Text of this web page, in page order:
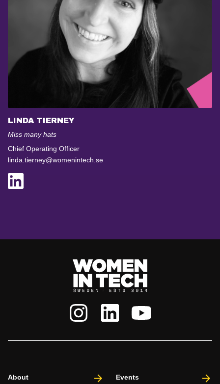
LINDA TIERNEY
Miss many hats
Chief Operating Officer
linda.tierney@womenintech.se
About Events